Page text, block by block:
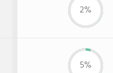
2%
5%